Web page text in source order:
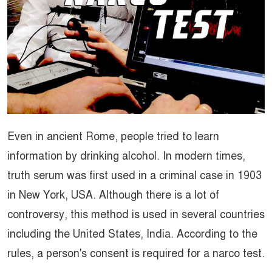
Even in ancient Rome, people tried to learn
information by drinking alcohol. In modern times,
truth serum was first used in a criminal case in 1903
in New York, USA. Although there is a lot of
controversy, this method is used in several countries
including the United States, India. According to the
rules, a person's consent is required for a narco test.